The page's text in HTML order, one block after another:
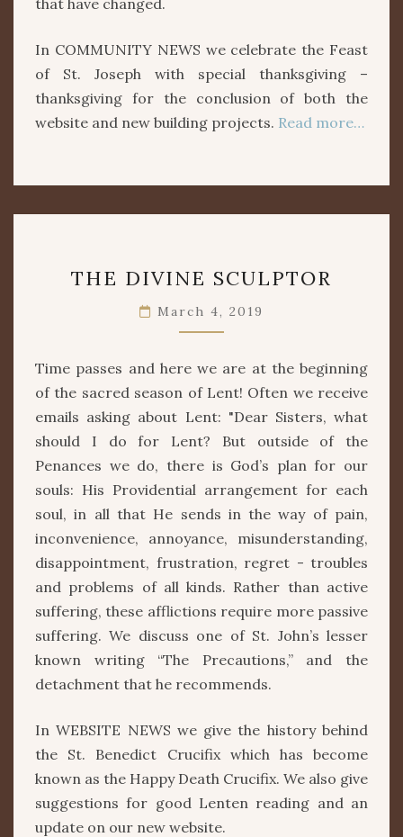
In COMMUNITY NEWS we celebrate the Feast
of St. Joseph with special thanksgiving –
thanksgiving for the conclusion of both the
website and new building projects. Read more…
DIVINE
THE DIVINE SCULPTOR
March 4, 2019
Time passes and here we are at the beginning
of the sacred season of Lent! Often we receive
emails asking about Lent: "Dear Sisters, what
should I do for Lent? But outside of the
Penances we do, there is God’s plan for our
souls: His Providential arrangement for each
soul, in all that He sends in the way of pain,
inconvenience, annoyance, misunderstanding,
disappointment, frustration, regret - troubles
and problems of all kinds. Rather than active
suffering, these afflictions require more passive
suffering. We discuss one of St. John’s lesser
known writing “The Precautions,” and the
detachment that he recommends.
In WEBSITE NEWS we give the history behind
the St. Benedict Crucifix which has become
known as the Happy Death Crucifix. We also give
suggestions for good Lenten reading and an
update on our new website.